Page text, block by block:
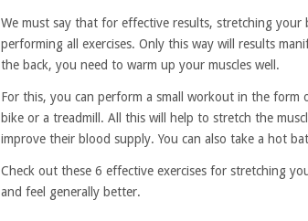
We must say that for effective results, stretching your
performing all exercises. Only this way will results
the back, you need to warm up your muscles well.
For this, you can perform a small workout in the form
bike or a treadmill. All this will help to stretch the
improve their blood supply. You can also take a hot
Check out these 6 effective exercises for stretching
and feel generally better.